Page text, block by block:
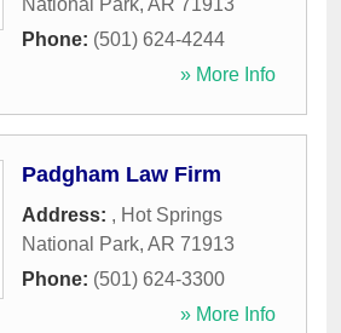
National Park, AR 71913
Phone: (501) 624-4244
» More Info
Padgham Law Firm
Address: , Hot Springs
National Park, AR 71913
Phone: (501) 624-3300
» More Info